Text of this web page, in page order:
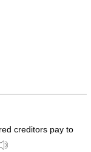
creditors pay to